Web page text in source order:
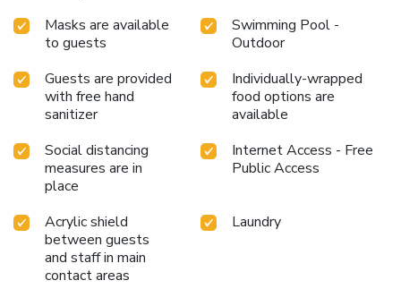
Masks are available
to guests
Swimming Pool -
Outdoor
Guests are provided
with free hand
sanitizer
Individually-wrapped
food options are
available
Social distancing
measures are in
place
Internet Access - Free
Public Access
Acrylic shield
between guests
and staff in main
contact areas
Laundry